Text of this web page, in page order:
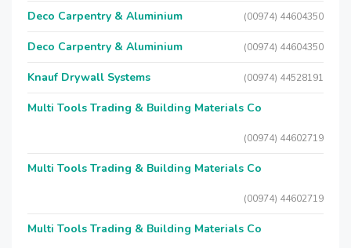
Deco Carpentry & Aluminium (00974) 44604350
Deco Carpentry & Aluminium (00974) 44604350
Knauf Drywall Systems (00974) 44528191
Multi Tools Trading & Building Materials Co
(00974) 44602719
Multi Tools Trading & Building Materials Co
(00974) 44602719
Multi Tools Trading & Building Materials Co